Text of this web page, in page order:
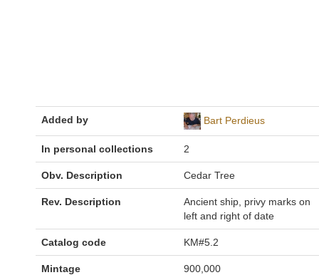
Added by Bart Perdieus
In personal collections 2
Obv. Description Cedar Tree
Rev. Description
Ancient ship, privy marks on
left and right of date
Catalog code KM#5.2
Mintage 900,000